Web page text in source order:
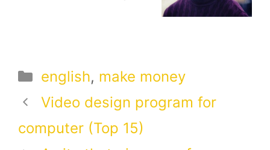
Categories
english, make money
Video design program for
computer (Top 15)